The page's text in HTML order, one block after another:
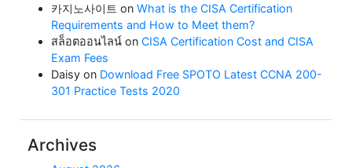
카지노사이트 on What is the CISA Certification
Requirements and How to Meet them?
สล็อตออนไลน์ on CISA Certification Cost and CISA
Exam Fees
Daisy on Download Free SPOTO Latest CCNA 200-
301 Practice Tests 2020
Archives